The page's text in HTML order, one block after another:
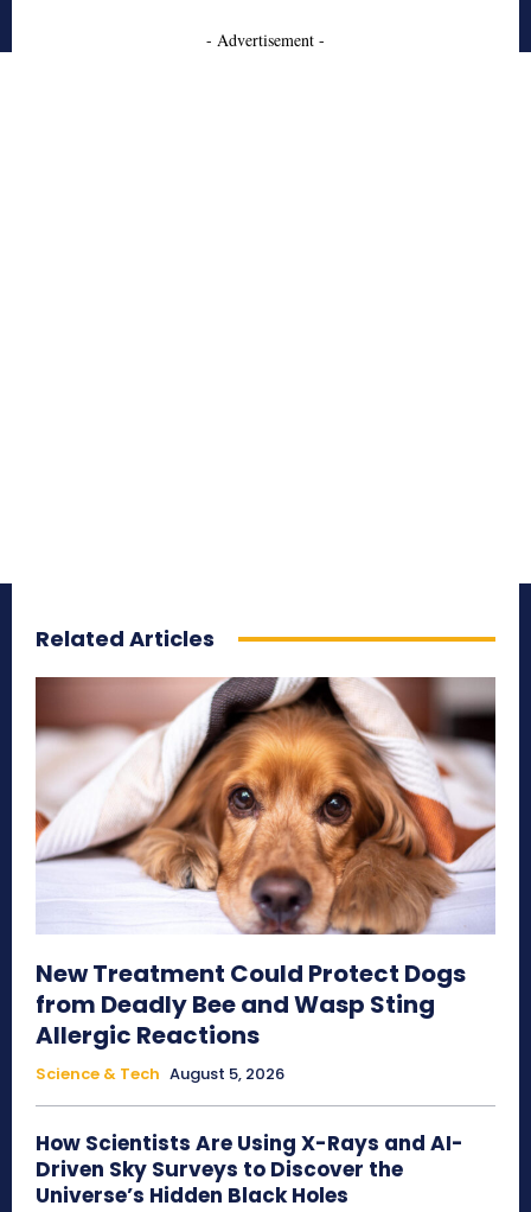
- Advertisement -
Related Articles
New Treatment Could Protect Dogs
from Deadly Bee and Wasp Sting
Allergic Reactions
Science & Tech August 5, 2026
How Scientists Are Using X-Rays and AI-
Driven Sky Surveys to Discover the
Universe’s Hidden Black Holes